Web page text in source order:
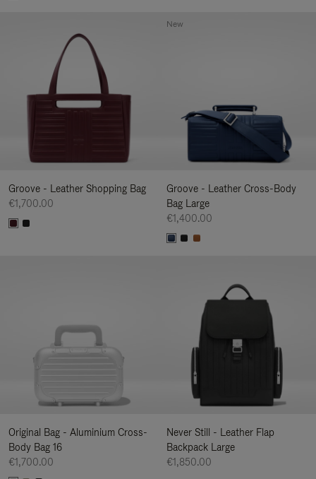
Groove - Leather Shopping Bag
€1,700.00
Groove - Leather Cross-Body
Bag Large
€1,400.00
New
Original Bag - Aluminium Cross-
Body Bag 16
€1,700.00
Never Still - Leather Flap
Backpack Large
€1,850.00